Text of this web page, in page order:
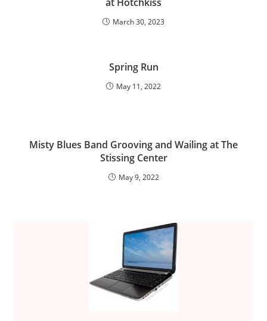
March 30, 2023
Spring Run
May 11, 2022
Misty Blues Band Grooving and Wailing at The
Stissing Center
May 9, 2022